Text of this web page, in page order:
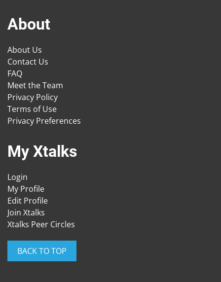
About
About Us
Contact Us
FAQ
Meet the Team
Privacy Policy
Terms of Use
Privacy Preferences
My Xtalks
Login
My Profile
Edit Profile
Join Xtalks
Xtalks Peer Circles
BACK TO TOP